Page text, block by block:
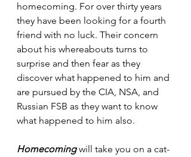
homecoming. For over thirty years
they have been looking for a fourth
friend with no luck. Their concern
about his whereabouts turns to
surprise and then fear as they
discover what happened to him and
are pursued by the CIA, NSA, and
Russian FSB as they want to know
what happened to him also.
Homecoming will take you on a cat-